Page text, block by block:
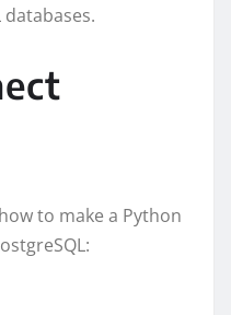
to make a Python